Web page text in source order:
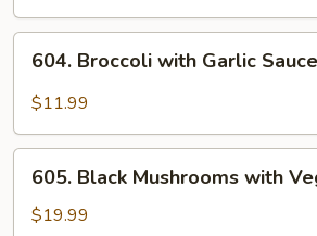
Broccoli
with
Sauce
604. Broccoli with Garlic Sauce
$11.99
Black
Mushrooms
605. Black Mushrooms with
$19.99